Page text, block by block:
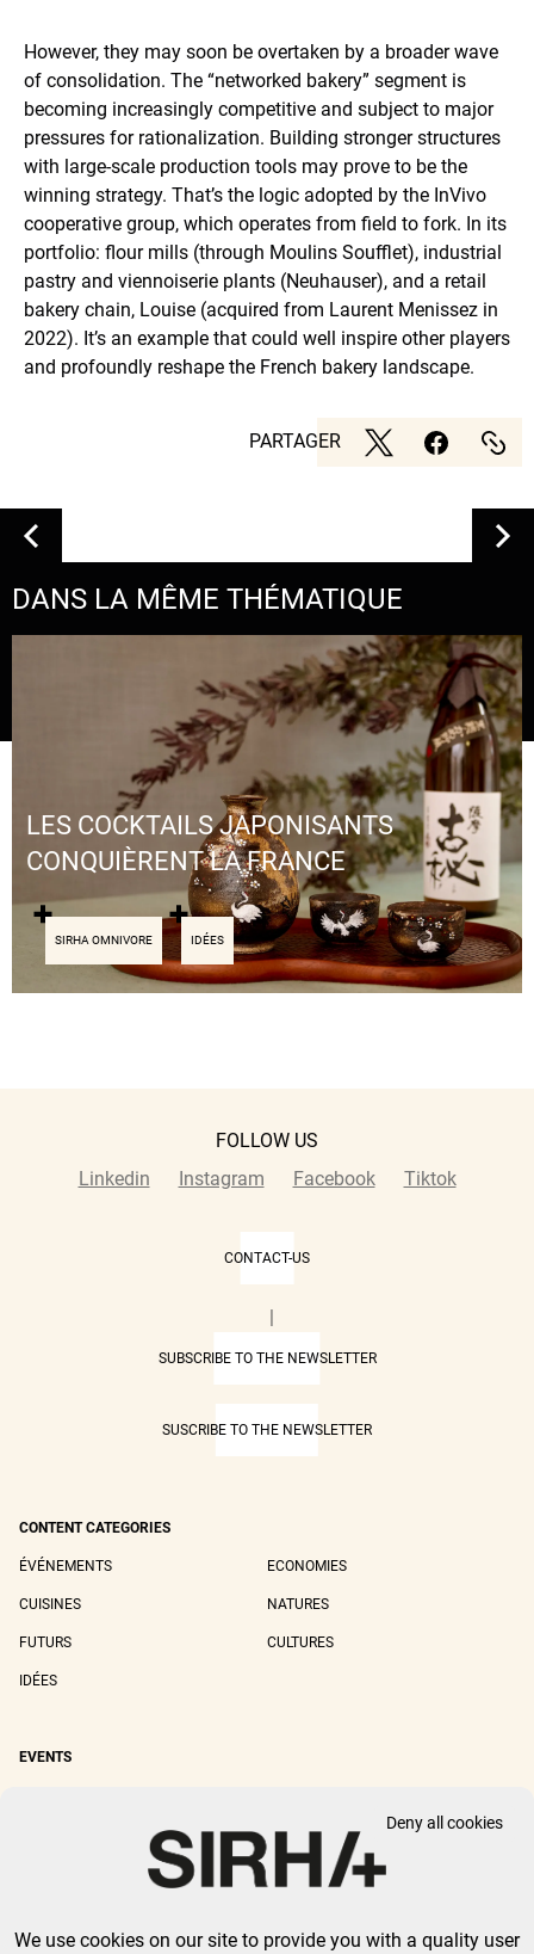
However, they may soon be overtaken by a broader wave
of consolidation. The “networked bakery” segment is
becoming increasingly competitive and subject to major
pressures for rationalization. Building stronger structures
with large-scale production tools may prove to be the
winning strategy. That’s the logic adopted by the InVivo
cooperative group, which operates from field to fork. In its
portfolio: flour mills (through Moulins Soufflet), industrial
pastry and viennoiserie plants (Neuhauser), and a retail
bakery chain, Louise (acquired from Laurent Menissez in
2022). It’s an example that could well inspire other players
and profoundly reshape the French bakery landscape.
PARTAGER
DANS LA MÊME THÉMATIQUE
SIRHA OMNIVORE IDÉES
LES COCKTAILS JAPONISANTS
CONQUIÈRENT LA FRANCE
FOLLOW US
Linkedin
Instagram Facebook Tiktok
CONTACT-US
|
SUBSCRIBE TO THE NEWSLETTER
SUSCRIBE TO THE NEWSLETTER
CONTENT CATEGORIES
ÉVÉNEMENTS ECONOMIES
CUISINES NATURES
FUTURS CULTURES
IDÉES
EVENTS
SIRHA WORLD PASTRY CUP
LEGAL NOTICE PRIVACY POLICY GTU-COOKIES MANAGEMENT
We use cookies on our site to provide you with a quality user
Deny all cookies